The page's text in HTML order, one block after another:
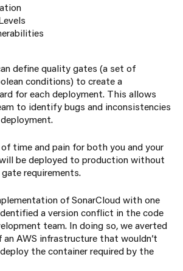
define quality gates (a set of
conditions) to create a
for each deployment. This allows
to identify bugs and inconsistencies
time and pain for both you and your
be deployed to production without
requirements.
of SonarCloud with one
a version conflict in the code
team. In doing so, we averted
AWS infrastructure that wouldn’t
the container required by the